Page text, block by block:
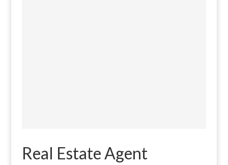
Real Estate Agent